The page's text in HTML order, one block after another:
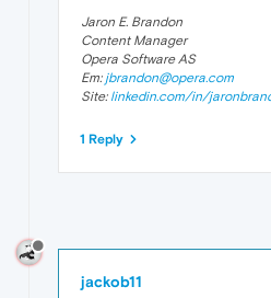
Jaron E. Brandon
Content Manager
Opera Software AS
Em: jbrandon@opera.com
Site: linkedin.com/in/
1 Reply
jackob11